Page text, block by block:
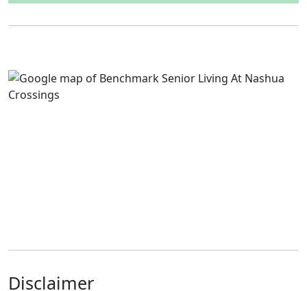
Disclaimer